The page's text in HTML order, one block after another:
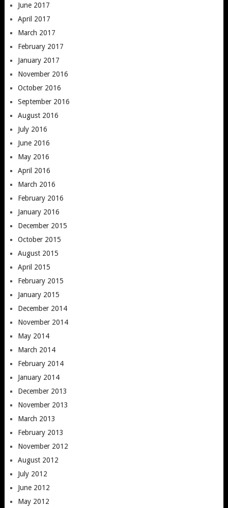
June 2017
April 2017
March 2017
February 2017
January 2017
November 2016
October 2016
September 2016
August 2016
July 2016
June 2016
May 2016
April 2016
March 2016
February 2016
January 2016
December 2015
October 2015
August 2015
April 2015
February 2015
January 2015
December 2014
November 2014
May 2014
March 2014
February 2014
January 2014
December 2013
November 2013
March 2013
February 2013
November 2012
August 2012
July 2012
June 2012
May 2012